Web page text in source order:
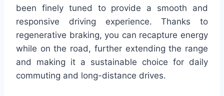
been finely tuned to provide a smooth and
responsive driving experience. Thanks to
regenerative braking, you can recapture energy
while on the road, further extending the range
and making it a sustainable choice for daily
commuting and long-distance drives.